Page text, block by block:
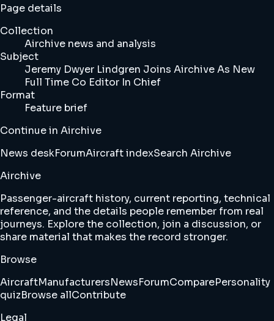
Page details
Collection
Airchive news and analysis
Subject
Jeremy Dwyer Lindgren Joins Airchive As New
Full Time Co Editor In Chief
Format
Feature brief
Continue in Airchive
News deskForumAircraft indexSearch Airchive
Airchive
Passenger-aircraft history, current reporting, technical
reference, and the details people remember from real
journeys. Explore the collection, join a discussion, or
share material that makes the record stronger.
Browse
AircraftManufacturersNewsForumComparePersonality
quizBrowse allContribute
Legal